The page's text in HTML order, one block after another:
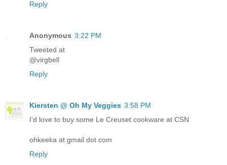
Reply
Anonymous 3:22 PM
Tweeted at
@virgbell
Reply
Kiersten @ Oh My Veggies 3:58 PM
I'd love to buy some Le Creuset cookware at CSN
ohkeeka at gmail dot com
Reply